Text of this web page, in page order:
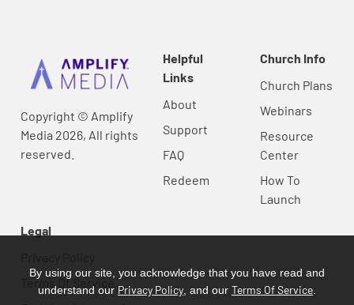
Copyright © Amplify
Media 2026, All rights
reserved.
Helpful
Links
About
Support
FAQ
Redeem
Church Info
Church Plans
Webinars
Resource
Center
How To
Launch
Legal
Terms Of Service
By using our site, you acknowledge that you have read and
understand our Privacy Policy , and our Terms Of Service